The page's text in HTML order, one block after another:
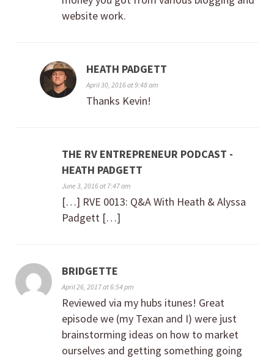
website work.
HEATH PADGETT
April 30, 2016 at 9:48 am
Thanks Kevin!
THE RV ENTREPRENEUR PODCAST -
HEATH PADGETT
June 3, 2016 at 7:47 am
[…] RVE 0013: Q&A With Heath & Alyssa
Padgett […]
BRIDGETTE
April 26, 2017 at 6:54 pm
Reviewed via my hubs itunes! Great
episode we (my Texan and I) were just
brainstorming ideas on how to market
ourselves and getting something going